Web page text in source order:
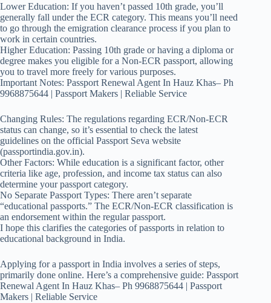
Lower Education: If you haven’t passed 10th grade, you’ll
generally fall under the ECR category. This means you’ll need
to go through the emigration clearance process if you plan to
work in certain countries.
Higher Education: Passing 10th grade or having a diploma or
degree makes you eligible for a Non-ECR passport, allowing
you to travel more freely for various purposes.
Important Notes: Passport Renewal Agent In Hauz Khas– Ph
9968875644 | Passport Makers | Reliable Service
Changing Rules: The regulations regarding ECR/Non-ECR
status can change, so it’s essential to check the latest
guidelines on the official Passport Seva website
(passportindia.gov.in).
Other Factors: While education is a significant factor, other
criteria like age, profession, and income tax status can also
determine your passport category.
No Separate Passport Types: There aren’t separate
“educational passports.” The ECR/Non-ECR classification is
an endorsement within the regular passport.
I hope this clarifies the categories of passports in relation to
educational background in India.
Applying for a passport in India involves a series of steps,
primarily done online. Here’s a comprehensive guide: Passport
Renewal Agent In Hauz Khas– Ph 9968875644 | Passport
Makers | Reliable Service